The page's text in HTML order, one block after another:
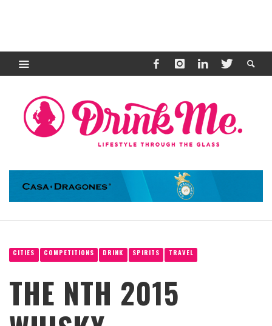
CITIES COMPETITIONS DRINK SPIRITS TRAVEL
THE NTH 2015